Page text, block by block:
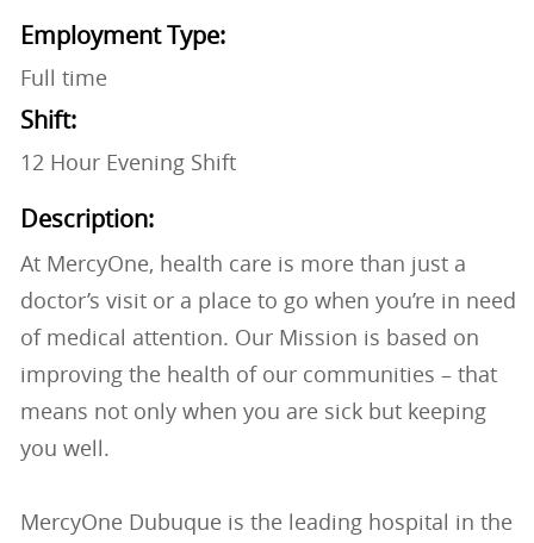
Employment Type:
Full time
Shift:
12 Hour Evening Shift
Description:
At MercyOne, health care is more than just a
doctor’s visit or a place to go when you’re in need
of medical attention. Our Mission is based on
improving the health of our communities – that
means not only when you are sick but keeping
you well.
MercyOne Dubuque is the leading hospital in the